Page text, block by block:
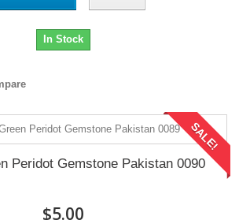
In Stock
SALE!
Peridot Gemstone Pakistan 0090
$5.00